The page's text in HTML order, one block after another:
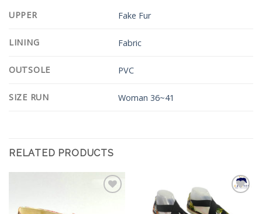
UPPER Fake Fur
LINING Fabric
OUTSOLE PVC
SIZE RUN Woman 36~41
RELATED PRODUCTS
Wishlist